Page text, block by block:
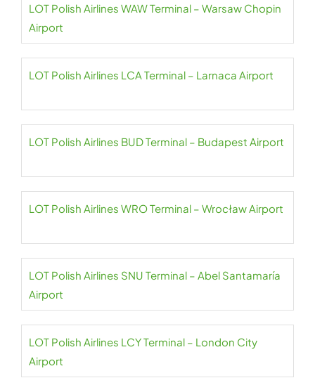
LOT Polish Airlines WAW Terminal – Warsaw Chopin
Airport
LOT Polish Airlines LCA Terminal – Larnaca Airport
LOT Polish Airlines BUD Terminal – Budapest Airport
LOT Polish Airlines WRO Terminal – Wrocław Airport
LOT Polish Airlines SNU Terminal – Abel Santamaría
Airport
LOT Polish Airlines LCY Terminal – London City
Airport